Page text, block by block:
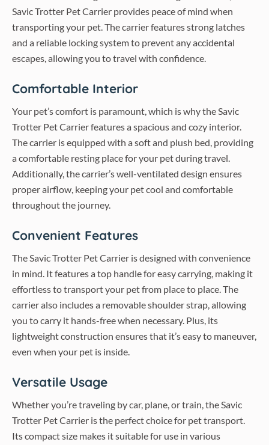
Savic Trotter Pet Carrier provides peace of mind when
transporting your pet. The carrier features strong latches
and a reliable locking system to prevent any accidental
escapes, allowing you to travel with confidence.
Comfortable Interior
Your pet’s comfort is paramount, which is why the Savic
Trotter Pet Carrier features a spacious and cozy interior.
The carrier is equipped with a soft and plush bed, providing
a comfortable resting place for your pet during travel.
Additionally, the carrier’s well-ventilated design ensures
proper airflow, keeping your pet cool and comfortable
throughout the journey.
Convenient Features
The Savic Trotter Pet Carrier is designed with convenience
in mind. It features a top handle for easy carrying, making it
effortless to transport your pet from place to place. The
carrier also includes a removable shoulder strap, allowing
you to carry it hands-free when necessary. Plus, its
lightweight construction ensures that it’s easy to maneuver,
even when your pet is inside.
Versatile Usage
Whether you’re traveling by car, plane, or train, the Savic
Trotter Pet Carrier is the perfect choice for pet transport.
Its compact size makes it suitable for use in various